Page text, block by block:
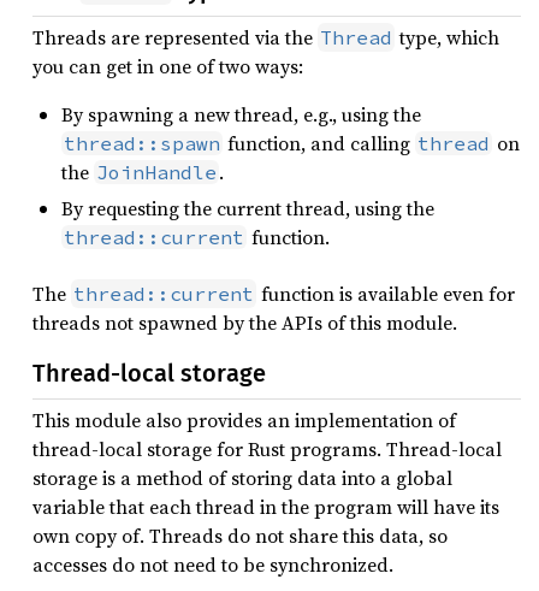
Threads are represented via the Thread type, which
you can get in one of two ways:
By spawning a new thread, e.g., using the
thread::spawn function, and calling thread on
the JoinHandle .
By requesting the current thread, using the
thread::current function.
The thread::current function is available even for
threads not spawned by the APIs of this module.
Thread-local storage
This module also provides an implementation of
thread-local storage for Rust programs. Thread-local
storage is a method of storing data into a global
variable that each thread in the program will have its
own copy of. Threads do not share this data, so
accesses do not need to be synchronized.